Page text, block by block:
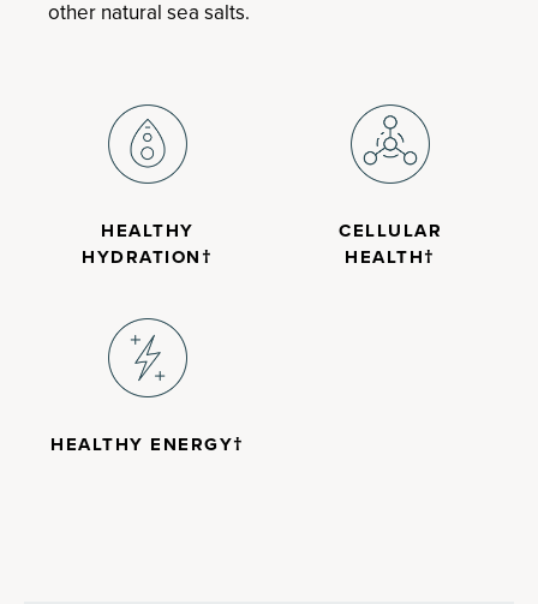
other natural sea salts.
HEALTHY
HYDRATION†
CELLULAR
HEALTH†
HEALTHY ENERGY†